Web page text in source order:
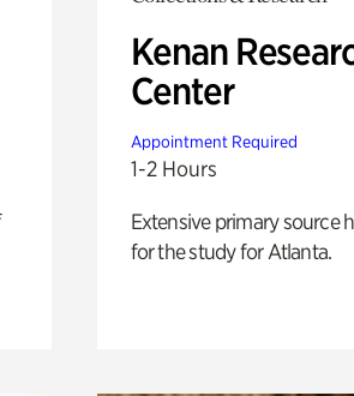
Kenan
Center
Appointment Required
1-2 Hours
Extensive primary source
for the study for Atlanta.